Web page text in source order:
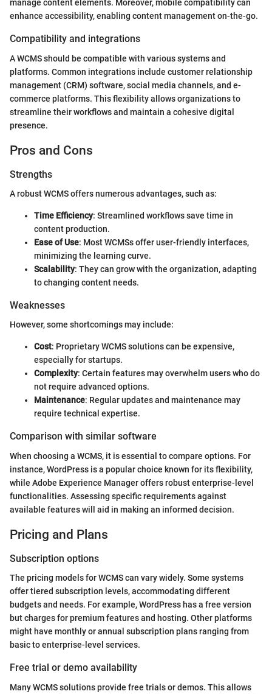
manage content elements. Moreover, mobile compatibility can
enhance accessibility, enabling content management on-the-go.
Compatibility and integrations
A WCMS should be compatible with various systems and
platforms. Common integrations include customer relationship
management (CRM) software, social media channels, and e-
commerce platforms. This flexibility allows organizations to
streamline their workflows and maintain a cohesive digital
presence.
Pros and Cons
Strengths
A robust WCMS offers numerous advantages, such as:
Time Efficiency: Streamlined workflows save time in
content production.
Ease of Use: Most WCMSs offer user-friendly interfaces,
minimizing the learning curve.
Scalability: They can grow with the organization, adapting
to changing content needs.
Weaknesses
However, some shortcomings may include:
Cost: Proprietary WCMS solutions can be expensive,
especially for startups.
Complexity: Certain features may overwhelm users who do
not require advanced options.
Maintenance: Regular updates and maintenance may
require technical expertise.
Comparison with similar software
When choosing a WCMS, it is essential to compare options. For
instance, WordPress is a popular choice known for its flexibility,
while Adobe Experience Manager offers robust enterprise-level
functionalities. Assessing specific requirements against
available features will aid in making an informed decision.
Pricing and Plans
Subscription options
The pricing models for WCMS can vary widely. Some systems
offer tiered subscription levels, accommodating different
budgets and needs. For example, WordPress has a free version
but charges for premium features and hosting. Other platforms
might have monthly or annual subscription plans ranging from
basic to enterprise-level services.
Free trial or demo availability
Many WCMS solutions provide free trials or demos. This allows